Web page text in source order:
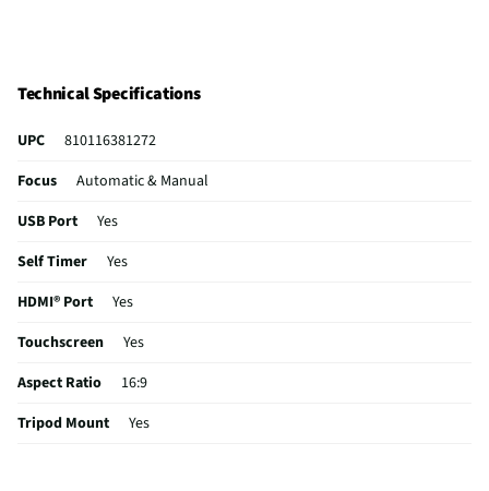
Technical Specifications
UPC
810116381272
Focus
Automatic & Manual
USB Port
Yes
Self Timer
Yes
HDMI® Port
Yes
Touchscreen
Yes
Aspect Ratio
16:9
Tripod Mount
Yes